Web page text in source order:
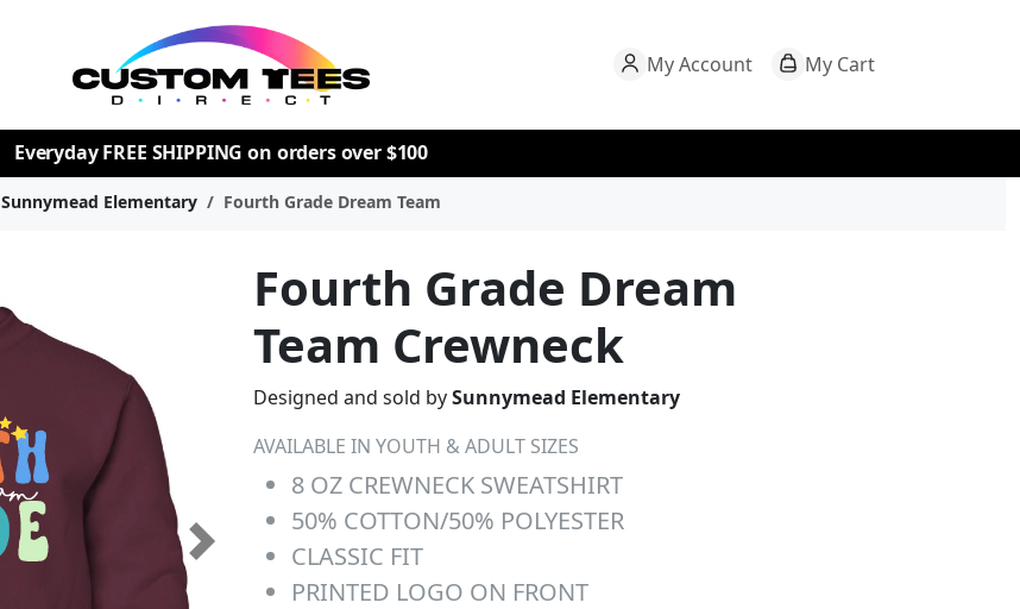
My Account My Cart
EverydayFREE SHIPPING on orders over $100
Sunnymead Elementary Fourth Grade Dream Team
Next
Fourth Grade Dream
Team Crewneck
Designed and sold bySunnymead Elementary
AVAILABLE IN YOUTH & ADULT SIZES
8 OZ CREWNECK SWEATSHIRT
50% COTTON/50% POLYESTER
CLASSIC FIT
PRINTED LOGO ON FRONT